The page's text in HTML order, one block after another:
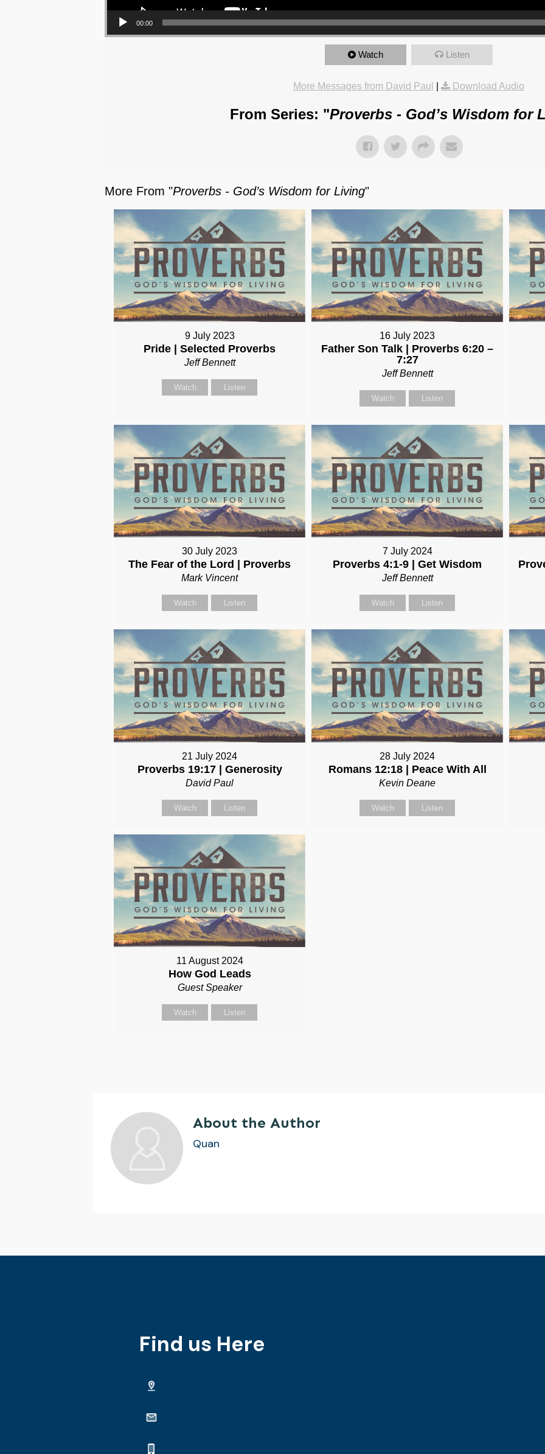
00:00
Watch Listen
More Messages from David Paul Download Audio
From Series: "Proverbs - God’s Wisdom for
More From "Proverbs - God’s Wisdom for Living"
9 July 2023
Pride | Selected Proverbs
Jeff Bennett
Watch Listen
16 July 2023
Father Son Talk | Proverbs 6:20 –
7:27
Jeff Bennett
Watch Listen
30 July 2023
The Fear of the Lord | Proverbs
Mark Vincent
Watch Listen
7 July 2024
Proverbs 4:1-9 | Get Wisdom
Jeff Bennett
Watch Listen
21 July 2024
Proverbs 19:17 | Generosity
David Paul
Watch Listen
28 July 2024
Romans 12:18 | Peace With All
Kevin Deane
Watch Listen
11 August 2024
How God Leads
Guest Speaker
Watch Listen
About the Author
Quan
Find us Here